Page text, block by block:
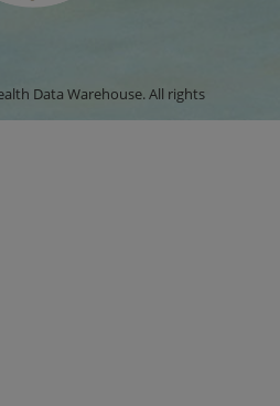
Data Warehouse. All rights